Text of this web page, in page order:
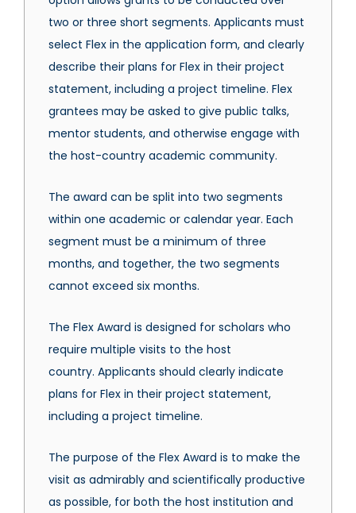
two or three short segments. Applicants must
select Flex in the application form, and clearly
describe their plans for Flex in their project
statement, including a project timeline. Flex
grantees may be asked to give public talks,
mentor students, and otherwise engage with
the host-country academic community.
The award can be split into two segments
within one academic or calendar year. Each
segment must be a minimum of three
months, and together, the two segments
cannot exceed six months.
The Flex Award is designed for scholars who
require multiple visits to the host
country. Applicants should clearly indicate
plans for Flex in their project statement,
including a project timeline.
The purpose of the Flex Award is to make the
visit as admirably and scientifically productive
as possible, for both the host institution and